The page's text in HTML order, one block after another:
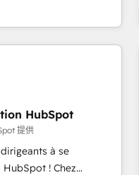
- 150 certifications
your HubSpot
sales process and
Website design and
HubSpot with other
HubSpot pros 📊
- SIX
HubSpot after a
Architecture,
HubSpot
提供
à se
! Chez